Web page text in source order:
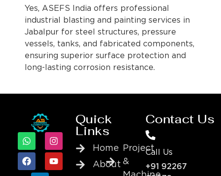
Yes, ASEFS India offers professional
industrial blasting and painting services in
Jabalpur for steel structures, pressure
vessels, tanks, and fabricated components,
ensuring superior surface protection and
long-lasting corrosion resistance.
Quick
Links
Home
About
Project
&
Contact Us
Call Us
+91 92267